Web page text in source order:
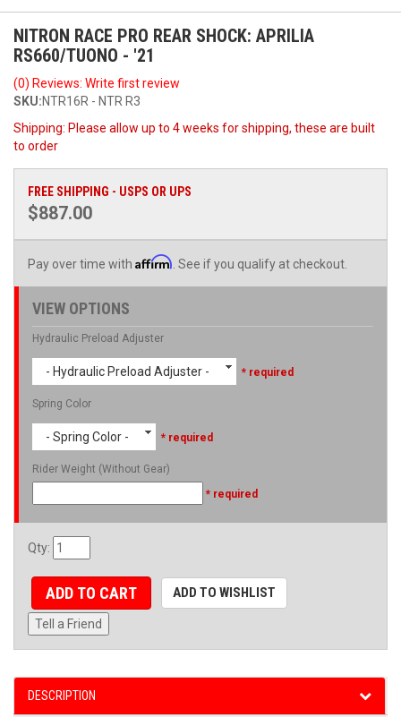
NITRON RACE PRO REAR SHOCK: APRILIA
RS660/TUONO - '21
(0) Reviews: Write first review
SKU:NTR16R - NTR R3
Shipping: Please allow up to 4 weeks for shipping, these are built
to order
FREE SHIPPING - USPS OR UPS
$887.00
Pay over time with Affirm . See if you qualify at checkout.
VIEW OPTIONS
Hydraulic Preload Adjuster
- Hydraulic Preload Adjuster - * required
Spring Color
- Spring Color - * required
Rider Weight (Without Gear)
* required
Qty:
ADD TO CART ADD TO WISHLIST
Tell a Friend
DESCRIPTION